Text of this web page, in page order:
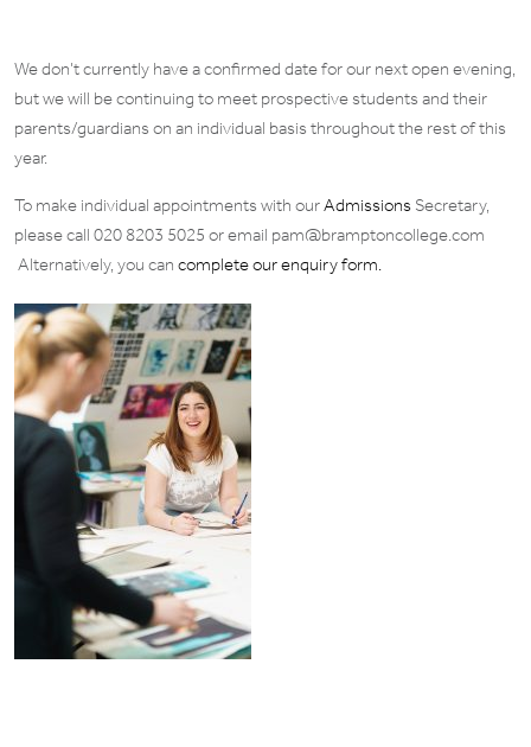
We don’t currently have a confirmed date for our next open evening,
but we will be continuing to meet prospective students and their
parents/guardians on an individual basis throughout the rest of this
year.
To make individual appointments with ourAdmissions Secretary,
please call 020 8203 5025 or email pam@bramptoncollege.com
Alternatively, you can complete our enquiry form.